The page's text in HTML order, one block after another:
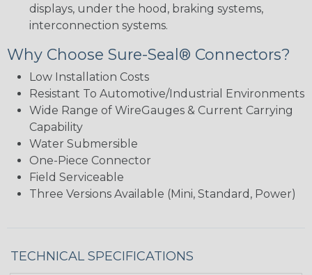
displays, under the hood, braking systems,
interconnection systems.
Why Choose Sure-Seal® Connectors?
Low Installation Costs
Resistant To Automotive/Industrial Environments
Wide Range of WireGauges & Current Carrying
Capability
Water Submersible
One-Piece Connector
Field Serviceable
Three Versions Available (Mini, Standard, Power)
TECHNICAL SPECIFICATIONS